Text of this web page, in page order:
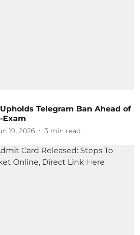
Telegram Ban Ahead of
Exam
19, 2026 3 min read